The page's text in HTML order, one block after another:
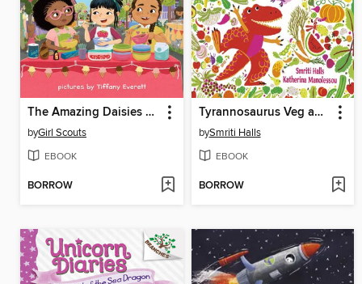
The Amazing Daisies Make Ice Cream
byGirl Scouts
EBOOK
BORROW
Tyrannosaurus Veg and Titan Pterodactyl
bySmriti Halls
EBOOK
BORROW